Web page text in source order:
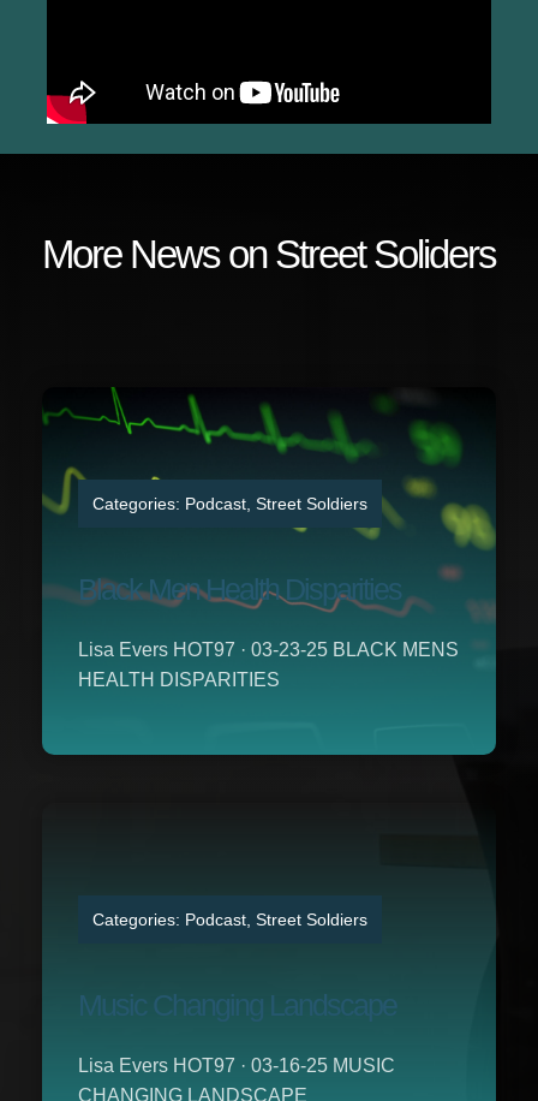
More News on Street Soliders
Categories: Podcast, Street Soldiers
Black Men Health Disparities
Lisa Evers HOT97 · 03-23-25 BLACK MENS
HEALTH DISPARITIES
Categories: Podcast, Street Soldiers
Music Changing Landscape
Lisa Evers HOT97 · 03-16-25 MUSIC
CHANGING LANDSCAPE